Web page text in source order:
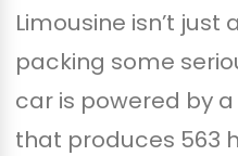
Limousine isn’t just
packing some
car is powered by a
that produces 563